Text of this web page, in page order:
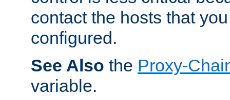
contact the hosts that
configured.
See Also the Proxy-
variable.